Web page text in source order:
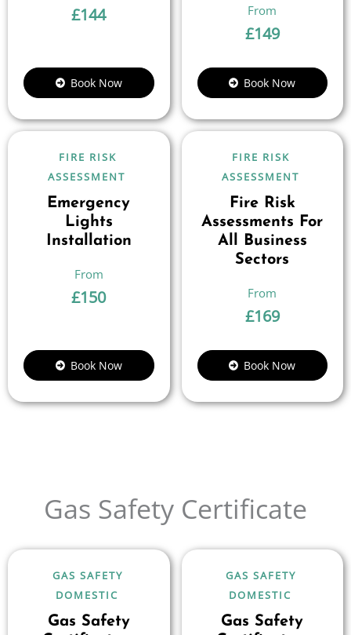
£144
Book Now
£149
Book Now
FIRE RISK
ASSESSMENT
Emergency
Lights
Installation
£150
Book Now
FIRE RISK
ASSESSMENT
Fire Risk
Assessments For
All Business
Sectors
£169
Book Now
Gas Safety Certificate
GAS SAFETY
DOMESTIC
Gas Safety
GAS SAFETY
DOMESTIC
Gas Safety